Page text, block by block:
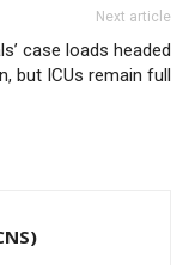
Next article
case loads headed
but ICUs remain full